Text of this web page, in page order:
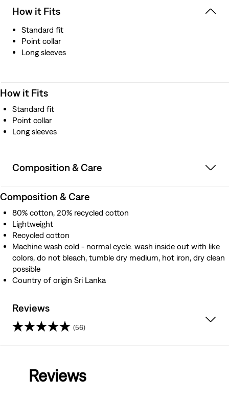
average fabrics
How it Fits
Standard fit
Point collar
Long sleeves
How it Fits
Standard fit
Point collar
Long sleeves
Composition & Care
Composition & Care
80% cotton, 20% recycled cotton
Lightweight
Recycled cotton
Machine wash cold - normal cycle. wash inside out with like
colors, do not bleach, tumble dry medium, hot iron, dry clean
possible
Country of origin Sri Lanka
Reviews
(56)
Reviews